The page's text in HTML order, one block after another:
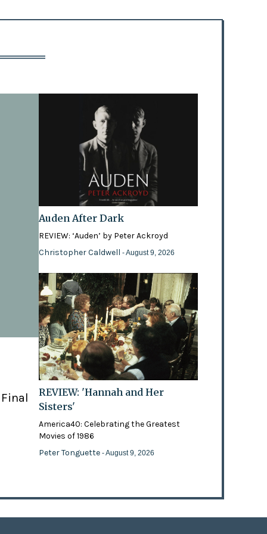
Auden After Dark
REVIEW: ‘Auden’ by Peter Ackroyd
Christopher Caldwell- August 9, 2026
REVIEW: 'Hannah and Her
Sisters'
America40: Celebrating the Greatest
Movies of 1986
Peter Tonguette- August 9, 2026